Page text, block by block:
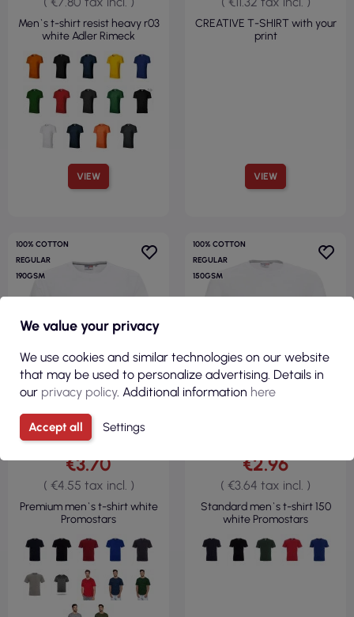
VIEW
Men`s t-shirt resist heavy r03
white Adler Rimeck
VIEW
CREATIVE T-SHIRT with your
print
100% COTTON
REGULAR
190GSM
€3.70
( €4.55 tax incl. )
Premium men`s t-shirt white
Promostars
100% COTTON
REGULAR
150GSM
€2.96
( €3.64 tax incl. )
Standard men`s t-shirt 150
white Promostars
We value your privacy
We use cookies and similar technologies on our website
that may be used to personalize advertising. Details in
our privacy policy. Additional information here
Accept all Settings